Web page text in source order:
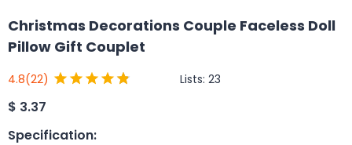
Christmas Decorations Couple Faceless Doll
Pillow Gift Couplet
4.8(22) Lists: 23
$ 3.37
Specification: